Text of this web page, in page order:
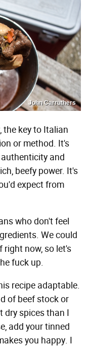
John Carruthers
the key to Italian
or method. It's
and
beefy power. It's
expect from
who don't feel
We could
right now, so let's
fuck up.
recipe adaptable.
of beef stock or
dry spices than I
add your tinned
you happy. I